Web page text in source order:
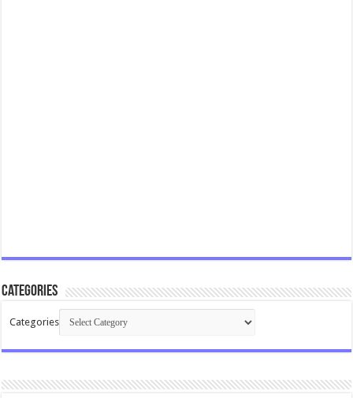
Categories
Categories